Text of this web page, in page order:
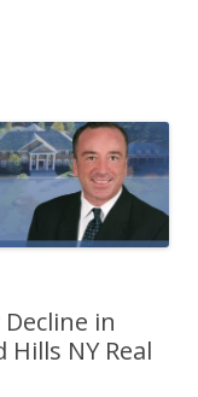
in
NY Real